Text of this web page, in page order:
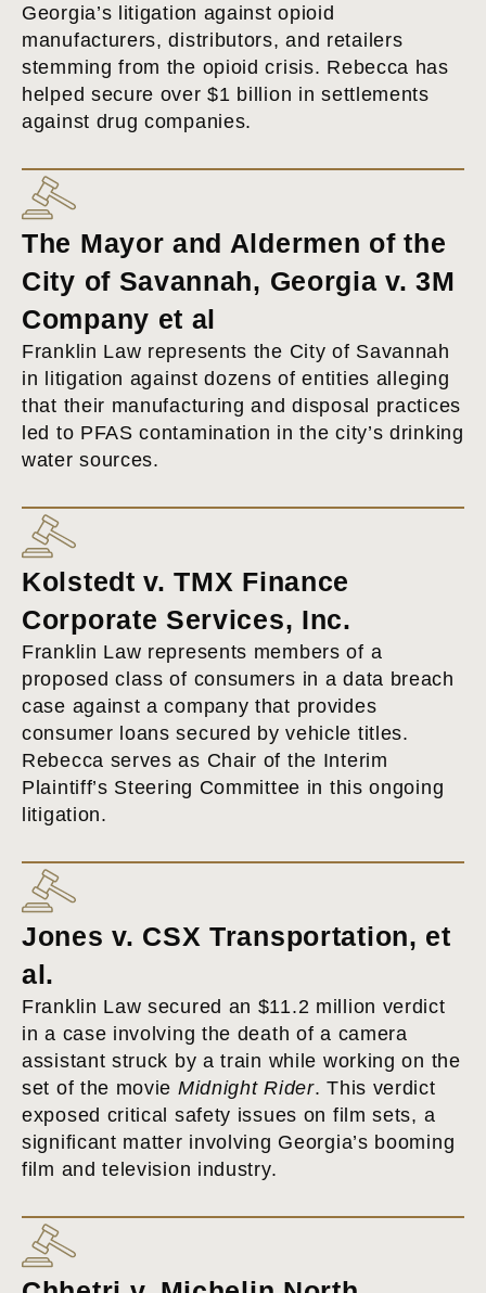
Georgia’s litigation against opioid
manufacturers, distributors, and retailers
stemming from the opioid crisis. Rebecca has
helped secure over $1 billion in settlements
against drug companies.
The Mayor and Aldermen of the
City of Savannah, Georgia v. 3M
Company et al
Franklin Law represents the City of Savannah
in litigation against dozens of entities alleging
that their manufacturing and disposal practices
led to PFAS contamination in the city’s drinking
water sources.
Kolstedt v. TMX Finance
Corporate Services, Inc.
Franklin Law represents members of a
proposed class of consumers in a data breach
case against a company that provides
consumer loans secured by vehicle titles.
Rebecca serves as Chair of the Interim
Plaintiff’s Steering Committee in this ongoing
litigation.
Jones v. CSX Transportation, et
al.
Franklin Law secured an $11.2 million verdict
in a case involving the death of a camera
assistant struck by a train while working on the
set of the movie Midnight Rider. This verdict
exposed critical safety issues on film sets, a
significant matter involving Georgia’s booming
film and television industry.